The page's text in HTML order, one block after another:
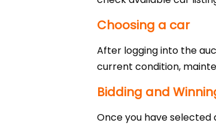
Choosing a car
After logging into the
current condition,
Bidding and
Once you have selected